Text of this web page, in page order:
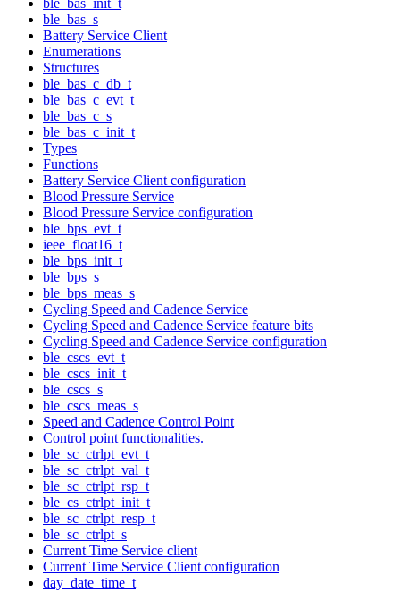
ble_bas_s
Battery Service Client
Enumerations
Structures
ble_bas_c_db_t
ble_bas_c_evt_t
ble_bas_c_s
ble_bas_c_init_t
Types
Functions
Battery Service Client configuration
Blood Pressure Service
Blood Pressure Service configuration
ble_bps_evt_t
ieee_float16_t
ble_bps_init_t
ble_bps_s
ble_bps_meas_s
Cycling Speed and Cadence Service
Cycling Speed and Cadence Service feature bits
Cycling Speed and Cadence Service configuration
ble_cscs_evt_t
ble_cscs_init_t
ble_cscs_s
ble_cscs_meas_s
Speed and Cadence Control Point
Control point functionalities.
ble_sc_ctrlpt_evt_t
ble_sc_ctrlpt_val_t
ble_sc_ctrlpt_rsp_t
ble_cs_ctrlpt_init_t
ble_sc_ctrlpt_resp_t
ble_sc_ctrlpt_s
Current Time Service client
Current Time Service Client configuration
day_date_time_t